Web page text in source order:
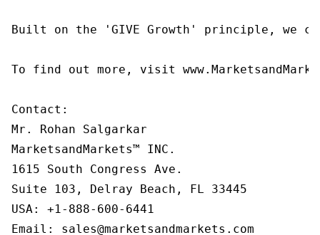
Built on the 'GIVE Growth' principle, we
To find out more, visit
Contact:
Mr. Rohan Salgarkar
MarketsandMarkets™ INC.
1615 South Congress Ave.
Suite 103, Delray Beach, FL 33445
USA: +1-888-600-6441
Email: sales@marketsandmarkets.com